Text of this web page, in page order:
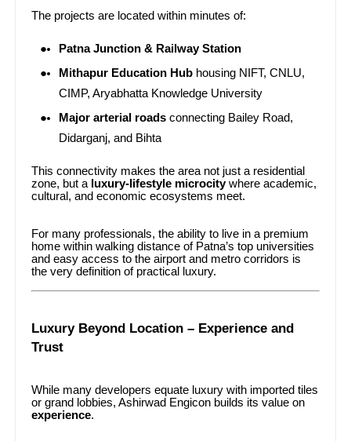
The projects are located within minutes of:
Patna Junction & Railway Station
Mithapur Education Hub housing NIFT, CNLU,
CIMP, Aryabhatta Knowledge University
Major arterial roads connecting Bailey Road,
Didarganj, and Bihta
This connectivity makes the area not just a residential
zone, but a luxury-lifestyle microcitywhere academic,
cultural, and economic ecosystems meet.
For many professionals, the ability to live in a premium
home within walking distance of Patna’s top universities
and easy access to the airport and metro corridors is
the very definition of practical luxury.
Luxury Beyond Location – Experience and
Trust
While many developers equate luxury with imported tiles
or grand lobbies, Ashirwad Engicon builds its value on
experience.